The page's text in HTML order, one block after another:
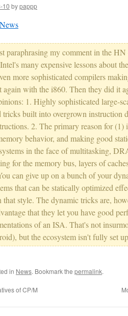
10 bypappp
paraphrasing my comment in the
many expensive lessons about
more sophisticated compilers
again with the i860. Then they did it
1. Highly sophisticated large-
tricks built into overgrown instruction
2. The primary reason for (1)
behavior, and making good
in the face of multitasking,
for the memory bus, layers of
can give up on a bunch of your
that can be statically optimized
style. The dynamic tricks are,
that they let you have good
of an ISA. That's not
but the ecosystem isn't fully set
in News. Bookmark the permalink.
of CP/M